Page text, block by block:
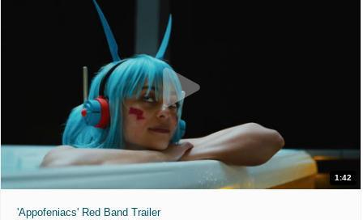
1:42
'Appofeniacs' Red Band Trailer